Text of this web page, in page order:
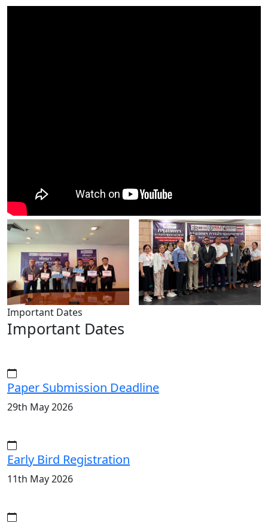
Important Dates
Important Dates
Paper Submission Deadline
29th May 2026
Early Bird Registration
11th May 2026